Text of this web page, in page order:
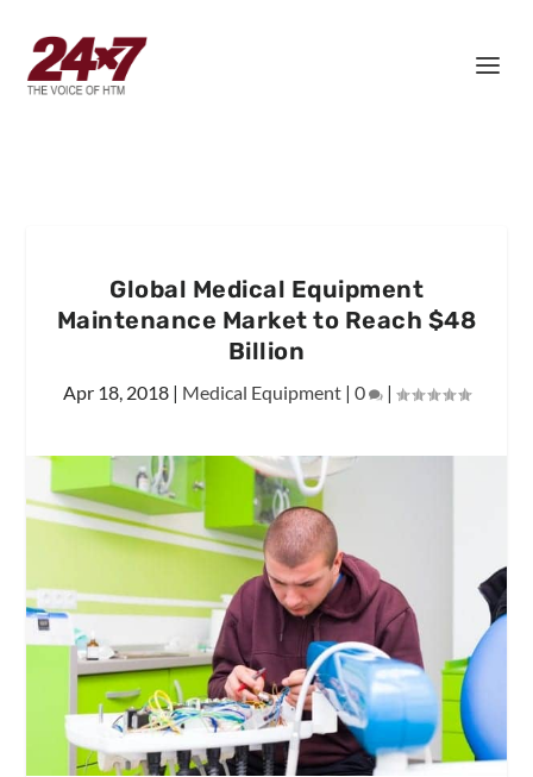
Global Medical Equipment
Maintenance Market to Reach $48
Billion
Apr 18, 2018 | Medical Equipment | 0 |